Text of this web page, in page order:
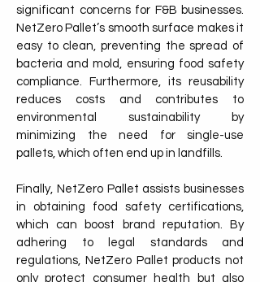
significant concerns for F&B businesses.
NetZero Pallet’s smooth surface makes it
easy to clean, preventing the spread of
bacteria and mold, ensuring food safety
compliance. Furthermore, its reusability
reduces costs and contributes to
environmental sustainability by
minimizing the need for single-use
pallets, which often end up in landfills.
Finally, NetZero Pallet assists businesses
in obtaining food safety certifications,
which can boost brand reputation. By
adhering to legal standards and
regulations, NetZero Pallet products not
only protect consumer health but also